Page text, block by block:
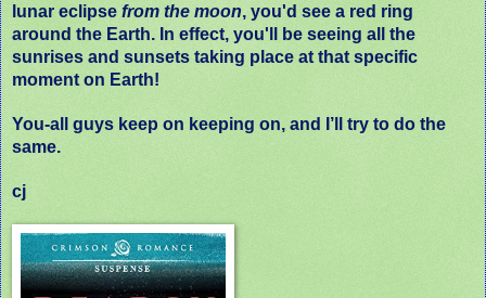
lunar eclipse from the moon, you'd see a red ring
around the Earth. In effect, you'll be seeing all the
sunrises and sunsets taking place at that specific
moment on Earth!
You-all guys keep on keeping on, and I’ll try to do the
same.
cj